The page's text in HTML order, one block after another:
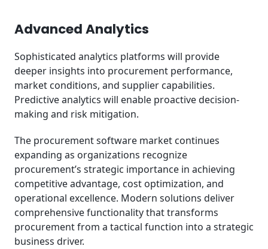
Advanced Analytics
Sophisticated analytics platforms will provide
deeper insights into procurement performance,
market conditions, and supplier capabilities.
Predictive analytics will enable proactive decision-
making and risk mitigation.
The procurement software market continues
expanding as organizations recognize
procurement’s strategic importance in achieving
competitive advantage, cost optimization, and
operational excellence. Modern solutions deliver
comprehensive functionality that transforms
procurement from a tactical function into a strategic
business driver.